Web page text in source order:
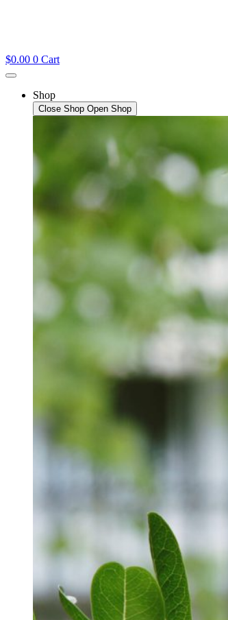
$0.00 0 Cart
Shop
Close Shop Open Shop